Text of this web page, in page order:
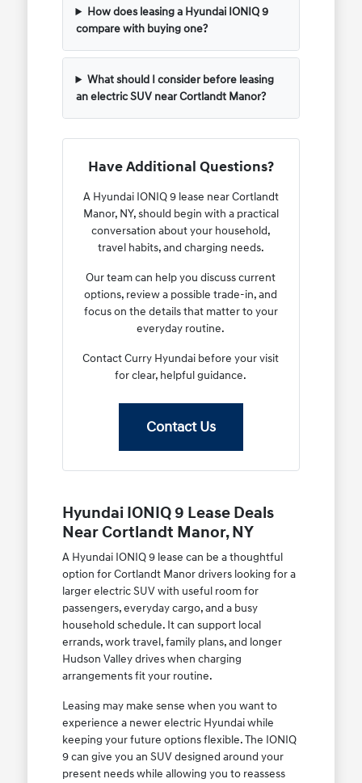
How does leasing a Hyundai IONIQ 9
compare with buying one?
What should I consider before leasing
an electric SUV near Cortlandt Manor?
Have Additional Questions?
A Hyundai IONIQ 9 lease near Cortlandt
Manor, NY, should begin with a practical
conversation about your household,
travel habits, and charging needs.
Our team can help you discuss current
options, review a possible trade-in, and
focus on the details that matter to your
everyday routine.
Contact Curry Hyundai before your visit
for clear, helpful guidance.
Contact Us
Hyundai IONIQ 9 Lease Deals
Near Cortlandt Manor, NY
A Hyundai IONIQ 9 lease can be a thoughtful
option for Cortlandt Manor drivers looking for a
larger electric SUV with useful room for
passengers, everyday cargo, and a busy
household schedule. It can support local
errands, work travel, family plans, and longer
Hudson Valley drives when charging
arrangements fit your routine.
Leasing may make sense when you want to
experience a newer electric Hyundai while
keeping your future options flexible. The IONIQ
9 can give you an SUV designed around your
present needs while allowing you to reassess